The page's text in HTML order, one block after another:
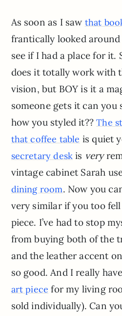
As soon as I saw that
frantically looked
see if I had a place for it.
does it totally work with
vision, but BOY is it a
someone gets it can you
how you styled it??The
that coffee table is quiet
secretary desk is very
vintage cabinet Sarah
dining room. Now you
very similar if you too
piece. I’ve had to stop
from buying both of the
and the leather accent
so good. And I really
art piece for my living
sold individually). Can